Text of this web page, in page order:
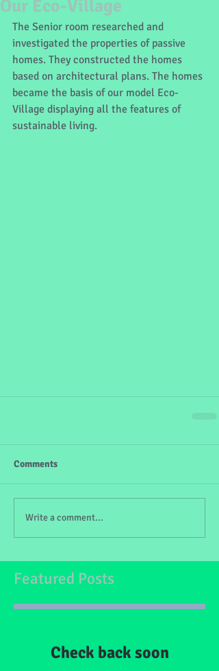
Our Eco-Village
The Senior room researched and
investigated the properties of passive
homes. They constructed the homes
based on architectural plans. The homes
became the basis of our model Eco-
Village displaying all the features of
sustainable living.
Comments
Write a comment...
Featured Posts
Check back soon